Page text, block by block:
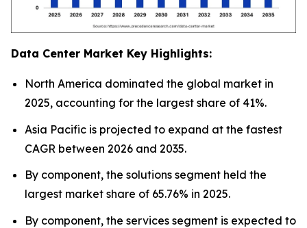
Data Center Market Key Highlights:
North America dominated the global market in
2025, accounting for the largest share of 41%.
Asia Pacific is projected to expand at the fastest
CAGR between 2026 and 2035.
By component, the solutions segment held the
largest market share of 65.76% in 2025.
By component, the services segment is expected to